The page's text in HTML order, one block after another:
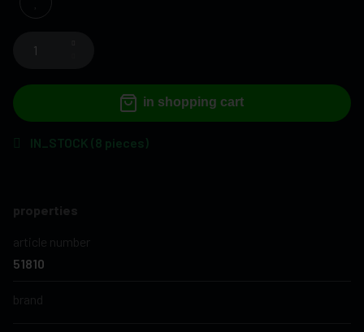
in shopping cart
IN_STOCK (8 pieces)
properties
article number
51810
brand